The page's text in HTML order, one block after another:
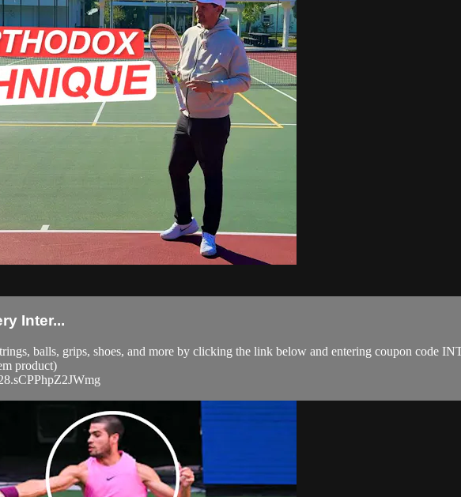
Inter...
balls, grips, shoes, and more by clicking the link below and entering coupon code
product)